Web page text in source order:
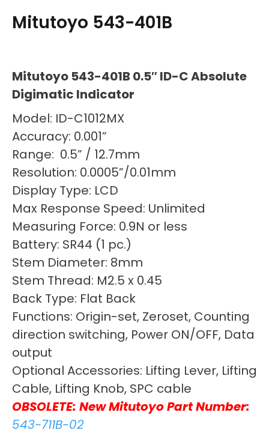
Mitutoyo 543-401B
Mitutoyo 543-401B 0.5″ ID-C Absolute
Digimatic Indicator
Model: ID-C1012MX
Accuracy: 0.001”
Range: 0.5” / 12.7mm
Resolution: 0.0005”/0.01mm
Display Type: LCD
Max Response Speed: Unlimited
Measuring Force: 0.9N or less
Battery: SR44 (1 pc.)
Stem Diameter: 8mm
Stem Thread: M2.5 x 0.45
Back Type: Flat Back
Functions: Origin-set, Zeroset, Counting
direction switching, Power ON/OFF, Data
output
Optional Accessories: Lifting Lever, Lifting
Cable, Lifting Knob, SPC cable
OBSOLETE: New Mitutoyo Part Number:
543-711B-02